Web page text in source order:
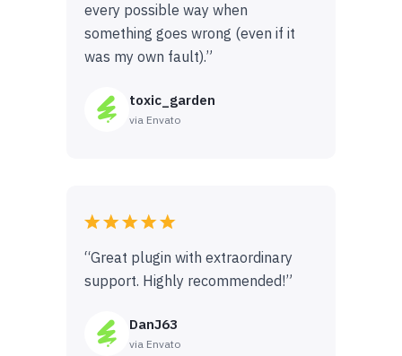
every possible way when
something goes wrong (even if it
was my own fault).”
toxic_garden
via Envato
“Great plugin with extraordinary
support. Highly recommended!”
DanJ63
via Envato